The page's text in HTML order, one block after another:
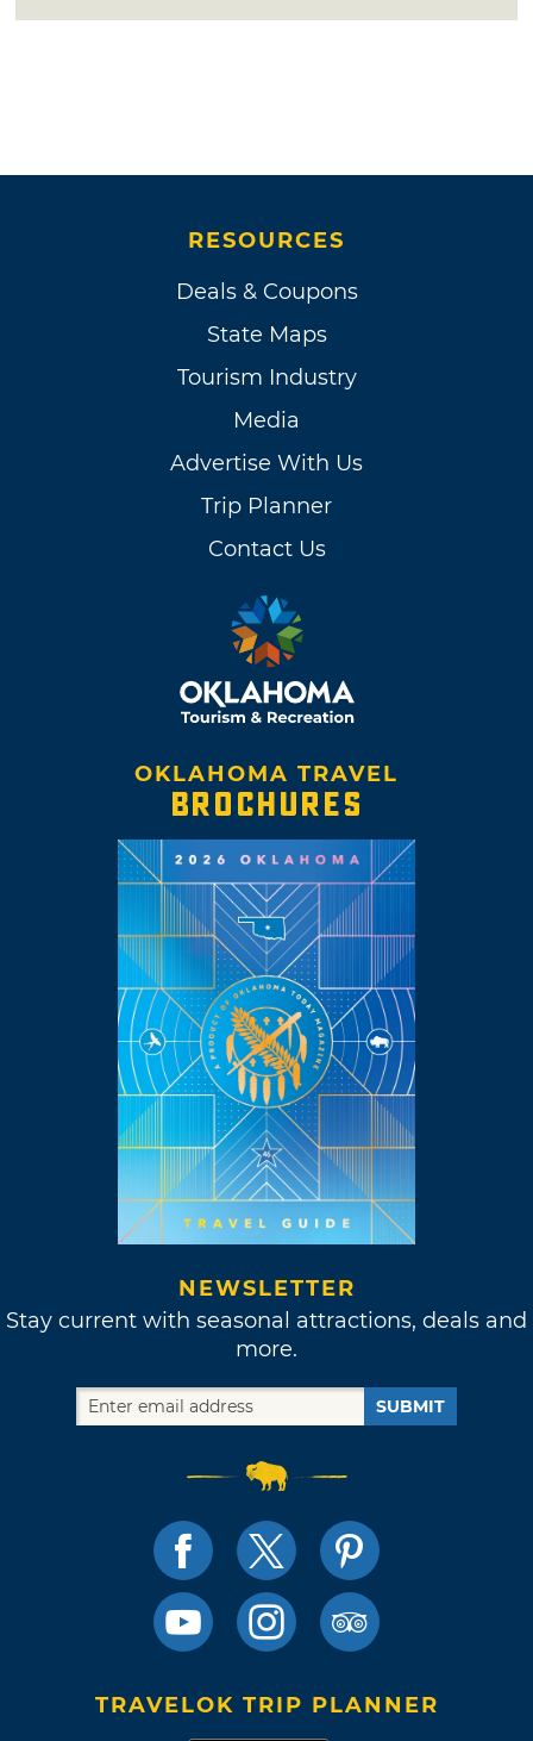
RESOURCES
Deals & Coupons
State Maps
Tourism Industry
Media
Advertise With Us
Trip Planner
Contact Us
OKLAHOMA TRAVEL
BROCHURES
NEWSLETTER
Stay current with seasonal attractions, deals and
more.
SUBMIT
TRAVELOK TRIP PLANNER